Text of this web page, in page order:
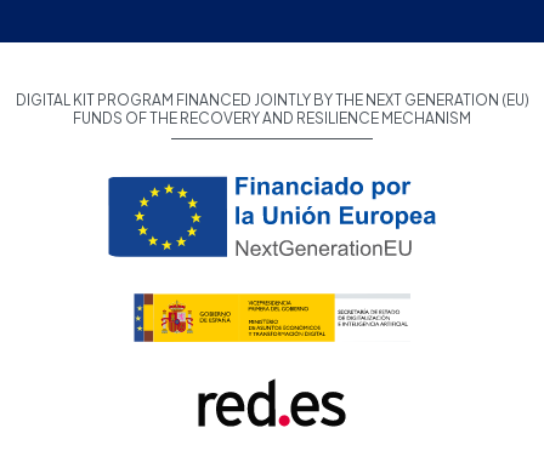
DIGITAL KIT PROGRAM FINANCED JOINTLY BY THE NEXT GENERATION (EU)
FUNDS OF THE RECOVERY AND RESILIENCE MECHANISM